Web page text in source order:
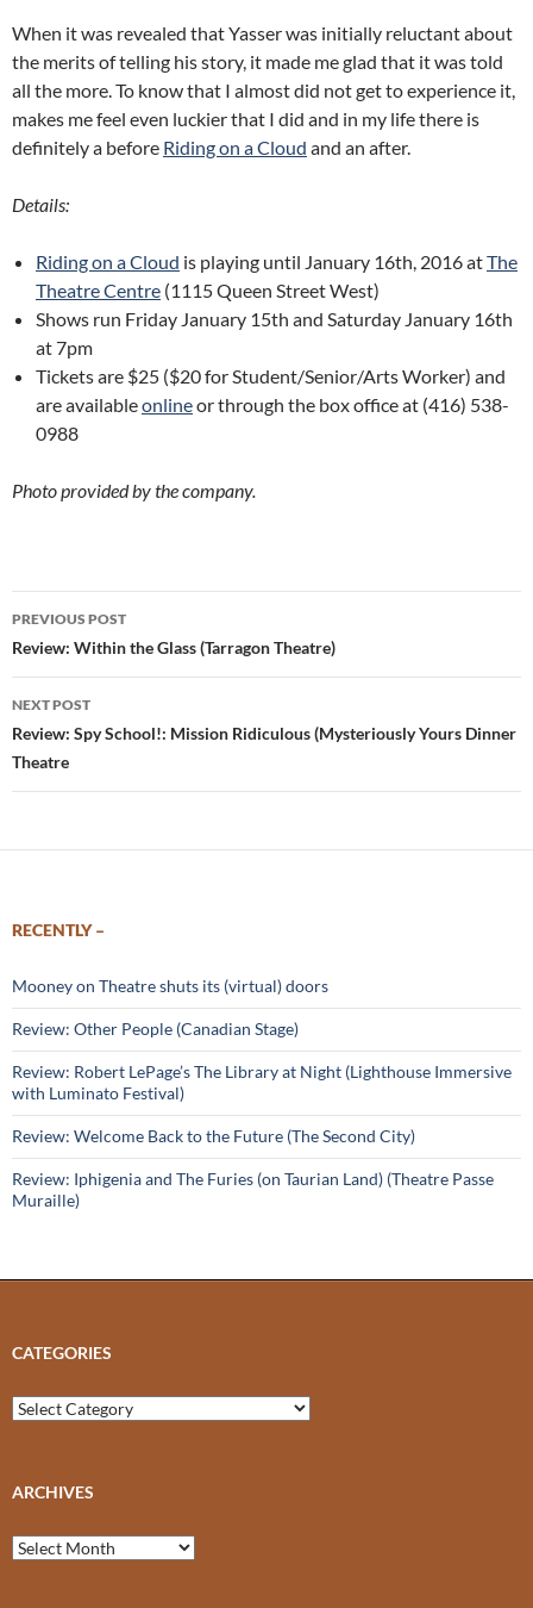
When it was revealed that Yasser was initially reluctant about
the merits of telling his story, it made me glad that it was told
all the more. To know that I almost did not get to experience it,
makes me feel even luckier that I did and in my life there is
definitely a before Riding on a Cloud and an after.
Details:
Riding on a Cloud is playing until January 16th, 2016 atThe
Theatre Centre (1115 Queen Street West)
Shows run Friday January 15th and Saturday January 16th
at 7pm
Tickets are $25 ($20 for Student/Senior/Arts Worker) and
are availableonlineor through the box office at (416) 538-
0988
Photo provided by the company.
Post
navigation
PREVIOUS POST
Review: Within the Glass (Tarragon Theatre)
NEXT POST
Review: Spy School!: Mission Ridiculous (Mysteriously Yours Dinner
Theatre
RECENTLY –
Mooney on Theatre shuts its (virtual) doors
Review: Other People (Canadian Stage)
Review: Robert LePage’s The Library at Night (Lighthouse Immersive
with Luminato Festival)
Review: Welcome Back to the Future (The Second City)
Review: Iphigenia and The Furies (on Taurian Land) (Theatre Passe
Muraille)
CATEGORIES
Categories
ARCHIVES
Archives